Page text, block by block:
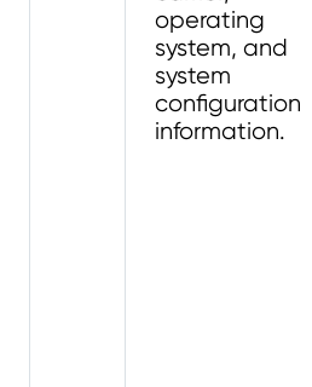
operating
system, and
system
configuration
information.